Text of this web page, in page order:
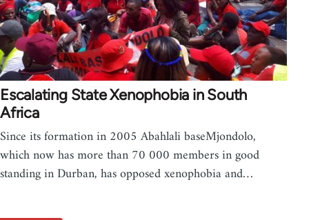
Escalating State Xenophobia in South
Africa
Since its formation in 2005 Abahlali baseMjondolo,
which now has more than 70 000 members in good
standing in Durban, has opposed xenophobia and…